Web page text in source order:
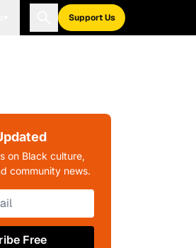
Support Us
on Black culture,
community news.
Free